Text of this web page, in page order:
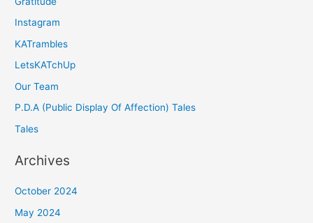
Instagram
KATrambles
LetsKATchUp
Our Team
P.D.A (Public Display Of Affection) Tales
Tales
Archives
October 2024
May 2024